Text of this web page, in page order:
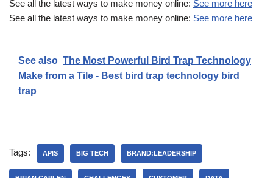
See all the latest ways to make money online: See more here
See all the latest ways to make money online: See more here
See also The Most Powerful Bird Trap Technology
Make from a Tile - Best bird trap technology bird
trap
Tags: APIS BIG TECH BRAND:LEADERSHIP